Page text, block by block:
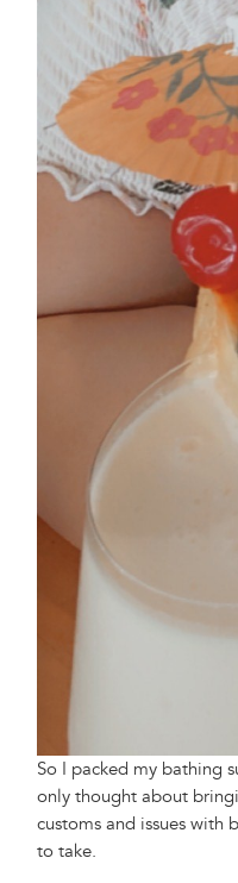
So I packed my bathing
only thought about
customs and issues
to take.